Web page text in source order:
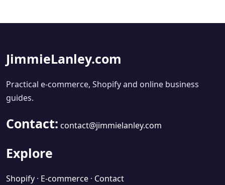
JimmieLanley.com
Practical e-commerce, Shopify and online business
guides.
Contact: contact@jimmielanley.com
Explore
Shopify · E-commerce · Contact